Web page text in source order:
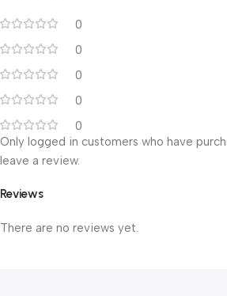
0
0
0
0
0
Reviews
There are no reviews yet.
Only logged in customers who have
leave a review.